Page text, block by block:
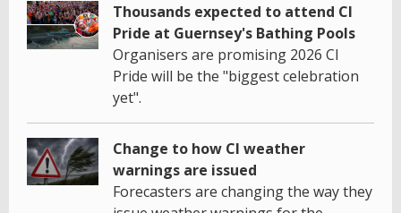
Thousands expected to attend CI
Pride at Guernsey's Bathing Pools
Organisers are promising 2026 CI
Pride will be the "biggest celebration
yet".
Change to how CI weather
warnings are issued
Forecasters are changing the way they